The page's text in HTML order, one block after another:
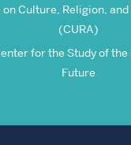
Culture, Religion,
(CURA)
for the Study of the
Future